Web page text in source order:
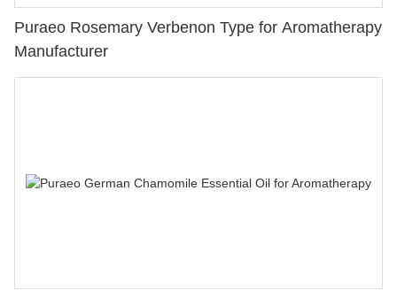
Puraeo Rosemary Verbenon Type for Aromatherapy
Manufacturer